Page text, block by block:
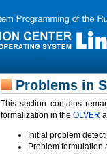
Problems in
This section contains
formalization in the OLVER
Initial problem
Problem formulation